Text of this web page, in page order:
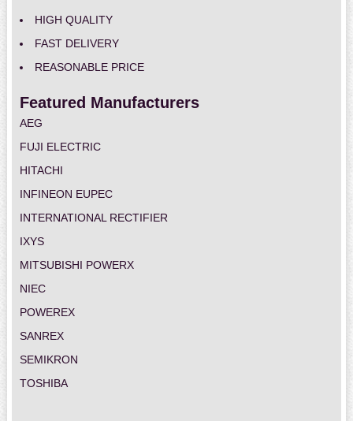
HIGH QUALITY
FAST DELIVERY
REASONABLE PRICE
Featured Manufacturers
AEG
FUJI ELECTRIC
HITACHI
INFINEON EUPEC
INTERNATIONAL RECTIFIER
IXYS
MITSUBISHI POWERX
NIEC
POWEREX
SANREX
SEMIKRON
TOSHIBA